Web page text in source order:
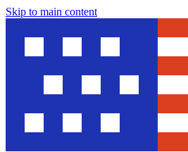
Skip to main content